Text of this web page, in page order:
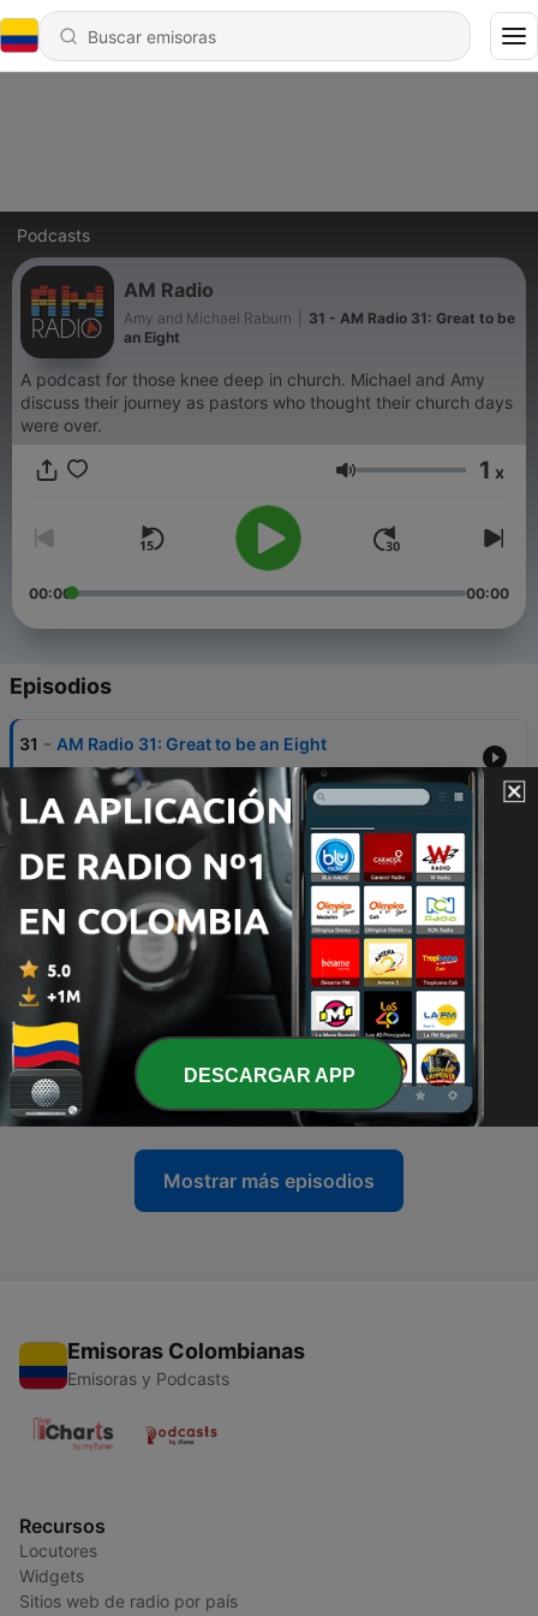
Podcasts
AM Radio
Amy and Michael Raburn
31 - AM Radio 31: Great to be
an Eight
A podcast for those knee deep in church. Michael and Amy
discuss their journey as pastors who thought their church days
were over.
Volumen 1 x
00:00 00:00
Episodios
31 - AM Radio 31: Great to be an Eight
28 sep. 2017
30 - AM Radio 30: Marching in DC
20 ene. 2017
AM Radio 29: We Were Never A Snake Handling
Church
28 - AM Radio 28: No Chocolate Crosses
13 abr. 2016
27 - Give God an Inch
05 mar. 2016
Mostrar más episodios
Emisoras Colombianas
Emisoras y Podcasts
Recursos
Locutores
Widgets
Sitios web de radio por país
DESCARGAR APP